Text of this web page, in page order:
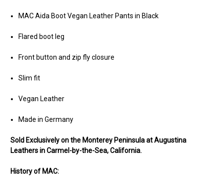
MAC Aida Boot Vegan Leather Pants in Black
Flared boot leg
Front button and zip fly closure
Slim fit
Vegan Leather
Made in Germany
Sold Exclusively on the Monterey Peninsula at Augustina
Leathers in Carmel-by-the-Sea, California.
History of MAC: